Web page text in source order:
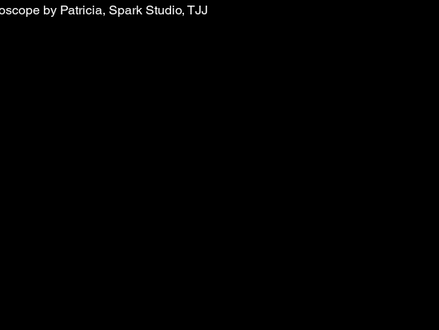
by Patricia, Spark Studio, TJJ